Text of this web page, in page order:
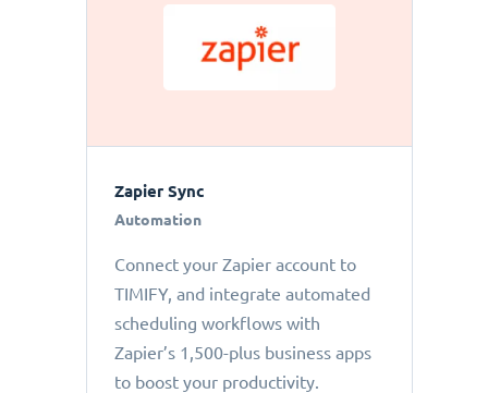
Zapier Sync
Automation
Connect your Zapier account to
TIMIFY, and integrate automated
scheduling workflows with
Zapier’s 1,500-plus business apps
to boost your productivity.